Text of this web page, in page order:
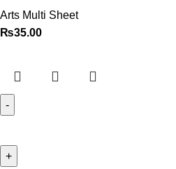
Arts Multi Sheet
₨35.00